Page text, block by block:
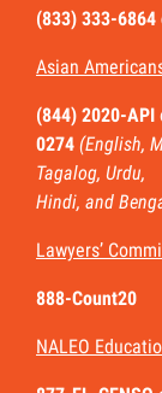
(833) 333-6864
Asian
(844) 2020-API
0274 (English,
Tagalog, Urdu,
Hindi, and
Lawyers’
888-Count20
NALEO